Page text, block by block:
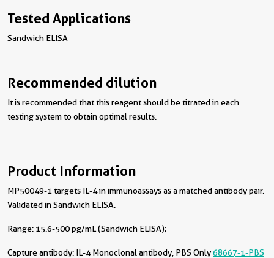
Tested Applications
Sandwich ELISA
Recommended dilution
It is recommended that this reagent should be titrated in each
testing system to obtain optimal results.
Product Information
MP50049-1 targets IL-4 in immunoassays as a matched antibody pair.
Validated in Sandwich ELISA.
Range: 15.6-500 pg/mL (Sandwich ELISA);
Capture antibody: IL-4 Monoclonal antibody, PBS Only68667-1-PBS